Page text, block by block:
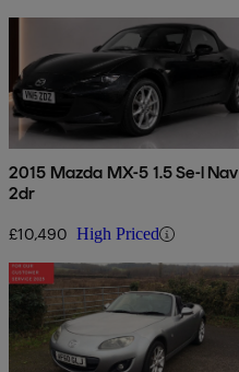
2015 Mazda MX-5 1.5 Se-l Nav
2dr
£10,490 High Priced